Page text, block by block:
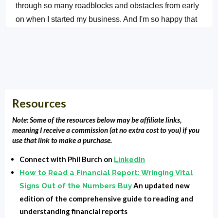
through so many roadblocks and obstacles from early
on when I started my business. And I'm so happy that
Clarence Fisher. I'm covering the tools, tactics and
their local market and own the block.
man. Thank you. Thank you. It's great to be here, man.
You are somebody that I have always known that it's
just, I don't know if it's a, if it's a like real or just my
perception, but you like stay ready. Like you're always
ready. Well, I try to be the best part of my business
Resources
Note: Some of the resources below may be affiliate links,
meaning I receive a commission (at no extra cost to you) if you
use that link to make a purchase.
Connect with Phil Burch on LinkedIn
How to Read a Financial Report: Wringing Vital
Signs Out of the Numbers BuyAn updated new
edition of the comprehensive guide to reading and
understanding financial reports